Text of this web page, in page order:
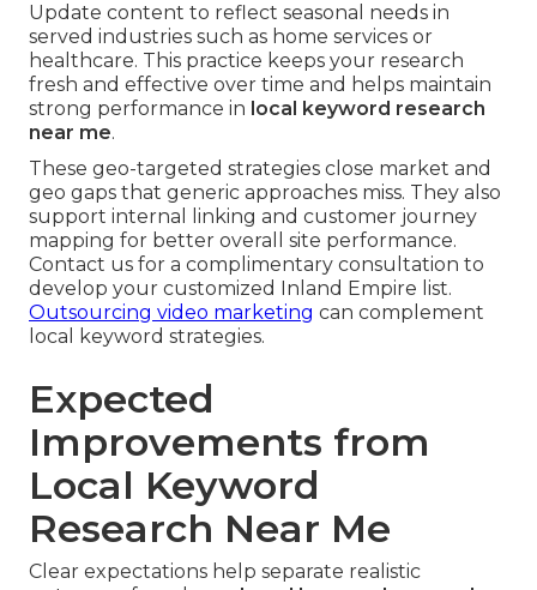
Update content to reflect seasonal needs in
served industries such as home services or
healthcare. This practice keeps your research
fresh and effective over time and helps maintain
strong performance in local keyword research
near me.
These geo-targeted strategies close market and
geo gaps that generic approaches miss. They also
support internal linking and customer journey
mapping for better overall site performance.
Contact us for a complimentary consultation to
develop your customized Inland Empire list.
Outsourcing video marketing can complement
local keyword strategies.
Expected
Improvements from
Local Keyword
Research Near Me
Clear expectations help separate realistic